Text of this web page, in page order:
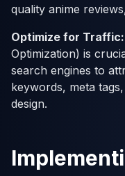
quality anime
Optimize for Traffic:
Optimization) is
search engines to
keywords, meta
design.